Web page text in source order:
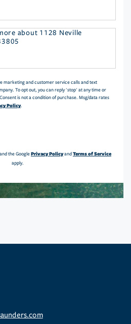
marketing and customer service calls and text
To opt out, you can reply 'stop' at any time or
is not a condition of purchase. Msg/data rates
Policy.
the GooglePrivacy PolicyandTerms of Service
apply.